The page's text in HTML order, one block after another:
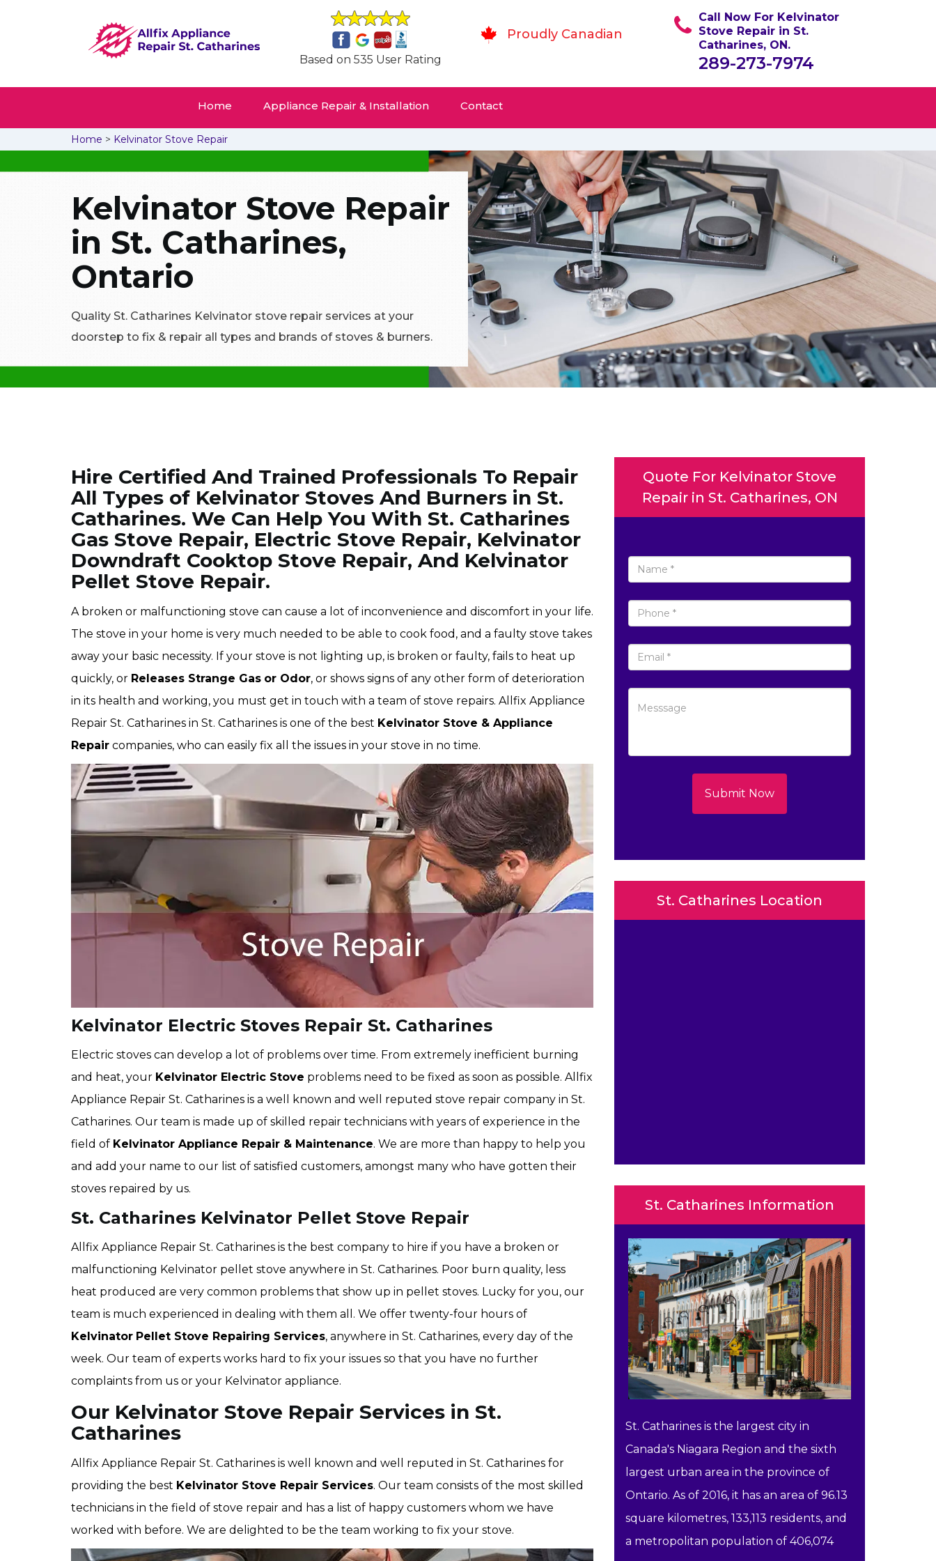
Based on 535 User Rating
Proudly Canadian
Call Now For Kelvinator
Stove Repair in St.
Catharines, ON.
289-273-7974
Home Appliance Repair & Installation Contact
Home > Kelvinator Stove Repair
Kelvinator Stove Repair
in St. Catharines,
Ontario
Quality St. Catharines Kelvinator stove repair services at your
doorstep to fix & repair all types and brands of stoves & burners.
Hire Certified And Trained Professionals To Repair
All Types of Kelvinator Stoves And Burners in St.
Catharines. We Can Help You With St. Catharines
Gas Stove Repair, Electric Stove Repair, Kelvinator
Downdraft Cooktop Stove Repair, And Kelvinator
Pellet Stove Repair.
A broken or malfunctioning stove can cause a lot of inconvenience and discomfort in your life.
The stove in your home is very much needed to be able to cook food, and a faulty stove takes
away your basic necessity. If your stove is not lighting up, is broken or faulty, fails to heat up
quickly, or Releases Strange Gas or Odor, or shows signs of any other form of deterioration
in its health and working, you must get in touch with a team of stove repairs. Allfix Appliance
Repair St. Catharines in St. Catharines is one of the best Kelvinator Stove & Appliance
Repair companies, who can easily fix all the issues in your stove in no time.
Kelvinator Electric Stoves Repair St. Catharines
Electric stoves can develop a lot of problems over time. From extremely inefficient burning
and heat, your Kelvinator Electric Stove problems need to be fixed as soon as possible. Allfix
Appliance Repair St. Catharines is a well known and well reputed stove repair company in St.
Catharines. Our team is made up of skilled repair technicians with years of experience in the
field of Kelvinator Appliance Repair & Maintenance. We are more than happy to help you
and add your name to our list of satisfied customers, amongst many who have gotten their
stoves repaired by us.
St. Catharines Kelvinator Pellet Stove Repair
Allfix Appliance Repair St. Catharines is the best company to hire if you have a broken or
malfunctioning Kelvinator pellet stove anywhere in St. Catharines. Poor burn quality, less
heat produced are very common problems that show up in pellet stoves. Lucky for you, our
team is much experienced in dealing with them all. We offer twenty-four hours of
Kelvinator Pellet Stove Repairing Services, anywhere in St. Catharines, every day of the
week. Our team of experts works hard to fix your issues so that you have no further
complaints from us or your Kelvinator appliance.
Our Kelvinator Stove Repair Services in St.
Catharines
Allfix Appliance Repair St. Catharines is well known and well reputed in St. Catharines for
providing the best Kelvinator Stove Repair Services. Our team consists of the most skilled
technicians in the field of stove repair and has a list of happy customers whom we have
worked with before. We are delighted to be the team working to fix your stove.
Quote For Kelvinator Stove
Repair in St. Catharines, ON
Submit Now
St. Catharines Location
St. Catharines Information
St. Catharines is the largest city in
Canada's Niagara Region and the sixth
largest urban area in the province of
Ontario. As of 2016, it has an area of 96.13
square kilometres, 133,113 residents, and
a metropolitan population of 406,074